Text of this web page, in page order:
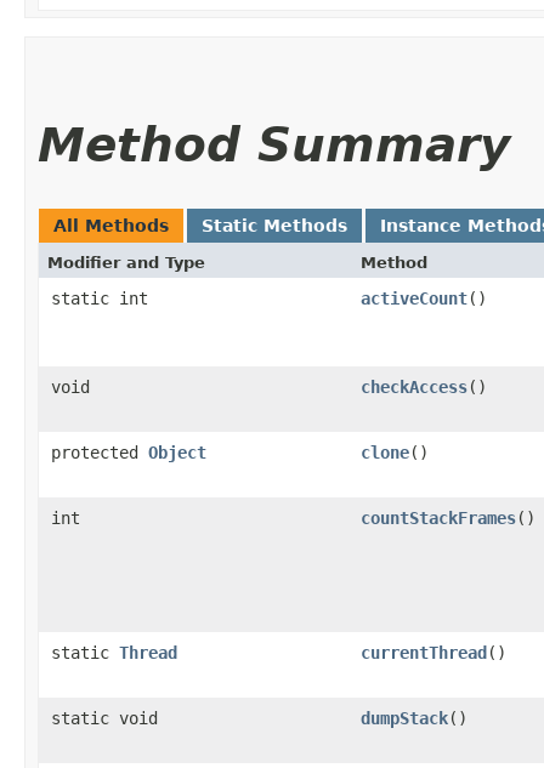
Method Summary
All Methods Static Methods Instance
Modifier and Type Method
static int activeCount()
void checkAccess()
protected Object clone()
int countStackFrames()
static Thread currentThread()
static void dumpStack()